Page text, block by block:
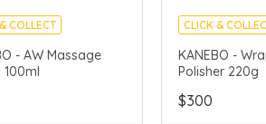
COLLECT
AVAILABLE
- AW Massage
100ml
CLICK &
CHINA
KANEBO -
Polisher 220g
$300